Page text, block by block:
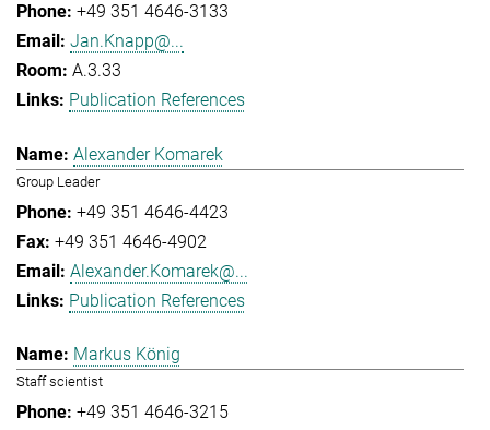
+49 351 4646-3133
Jan.Knapp@...
A.3.33
Publication References
Alexander Komarek
Group Leader
+49 351 4646-4423
+49 351 4646-4902
Alexander.Komarek@...
Publication References
Markus König
Staff scientist
+49 351 4646-3215